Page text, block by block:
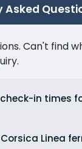
Asked
Can't find
in times
Linea